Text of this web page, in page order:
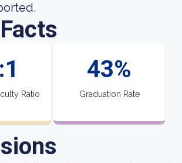
Ratio
43%
Graduation Rate